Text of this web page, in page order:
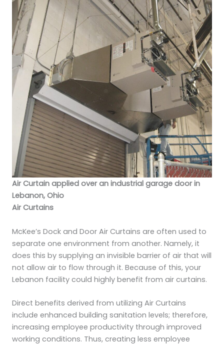
Air Curtain applied over an industrial garage door in
Lebanon, Ohio
Air Curtains
McKee’s Dock and Door Air Curtains are often used to
separate one environment from another. Namely, it
does this by supplying an invisible barrier of air that will
not allow air to flow through it. Because of this, your
Lebanon facility could highly benefit from air curtains.
Direct benefits derived from utilizing Air Curtains
include enhanced building sanitation levels; therefore,
increasing employee productivity through improved
working conditions. Thus, creating less employee